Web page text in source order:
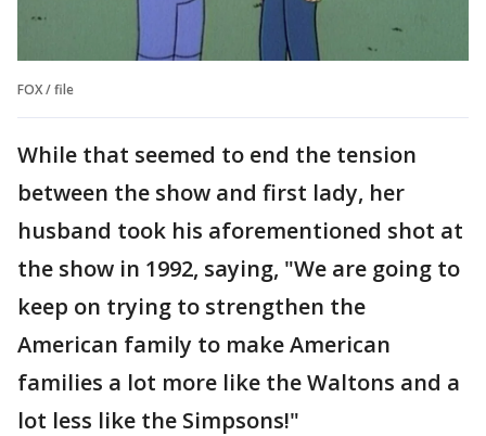
FOX / file
While that seemed to end the tension
between the show and first lady, her
husband took his aforementioned shot at
the show in 1992, saying, "We are going to
keep on trying to strengthen the
American family to make American
families a lot more like the Waltons and a
lot less like the Simpsons!"